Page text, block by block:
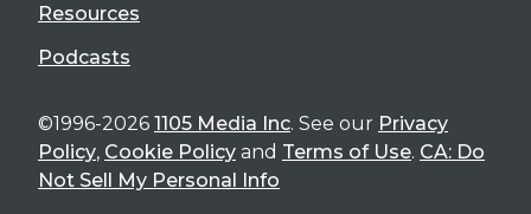
Resources
Podcasts
©1996-2026 1105 Media Inc. See our Privacy
Policy, Cookie Policy and Terms of Use. CA: Do
Not Sell My Personal Info